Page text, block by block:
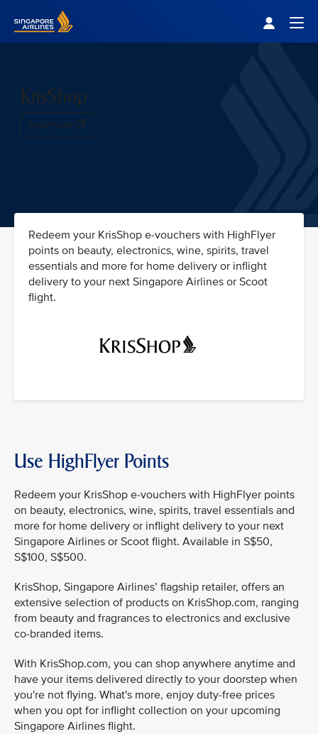
KrisShop
SHOP NOW
Redeem your KrisShop e-vouchers with HighFlyer
points on beauty, electronics, wine, spirits, travel
essentials and more for home delivery or inflight
delivery to your next Singapore Airlines or Scoot
flight.
Use HighFlyer Points
Redeem your KrisShop e-vouchers with HighFlyer points
on beauty, electronics, wine, spirits, travel essentials and
more for home delivery or inflight delivery to your next
Singapore Airlines or Scoot flight. Available in S$50,
S$100, S$500.
KrisShop, Singapore Airlines’ flagship retailer, offers an
extensive selection of products on KrisShop.com, ranging
from beauty and fragrances to electronics and exclusive
co-branded items.
With KrisShop.com, you can shop anywhere anytime and
have your items delivered directly to your doorstep when
you're not flying. What's more, enjoy duty-free prices
when you opt for inflight collection on your upcoming
Singapore Airlines flight.